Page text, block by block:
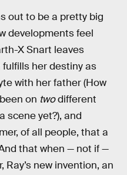
out to be a pretty big
developments feel
X Snart leaves
her destiny as
with her father (How
on twodifferent
scene yet?), and
of all people, that a
that when — not if —
new invention, an